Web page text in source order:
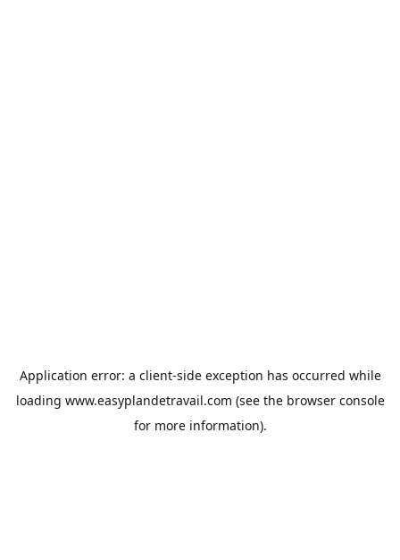
Application error: a client-side exception has occurred while
loading www.easyplandetravail.com (see the browser console
for more information).